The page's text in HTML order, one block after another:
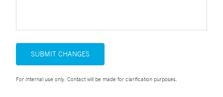
SUBMIT CHANGES
For Internal use only. Contact will be made for clarification purposes.